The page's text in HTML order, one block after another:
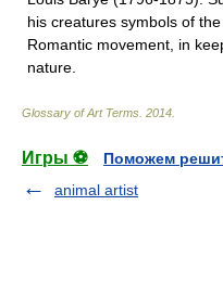
his creatures symbols of
Romantic movement, in
nature.
Glossary of Art Terms 2014
Игры ⚽
Поможем
animal artist